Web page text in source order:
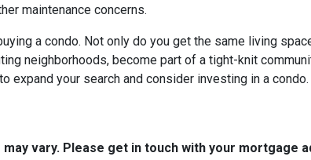
maintenance concerns.
a condo. Not only do you get the same living
neighborhoods, become part of a tight-knit
expand your search and consider investing in a condo.
vary. Please get in touch with your mortgage